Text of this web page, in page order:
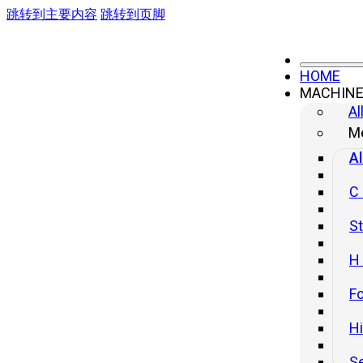
跳转到主要内容 跳转到页脚
HOME
MACHINE
C
H
4-column Frame Hydraulic Press